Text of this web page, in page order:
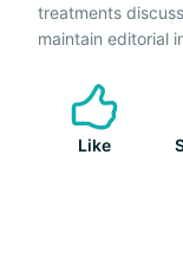
treatments
maintain editorial
Like